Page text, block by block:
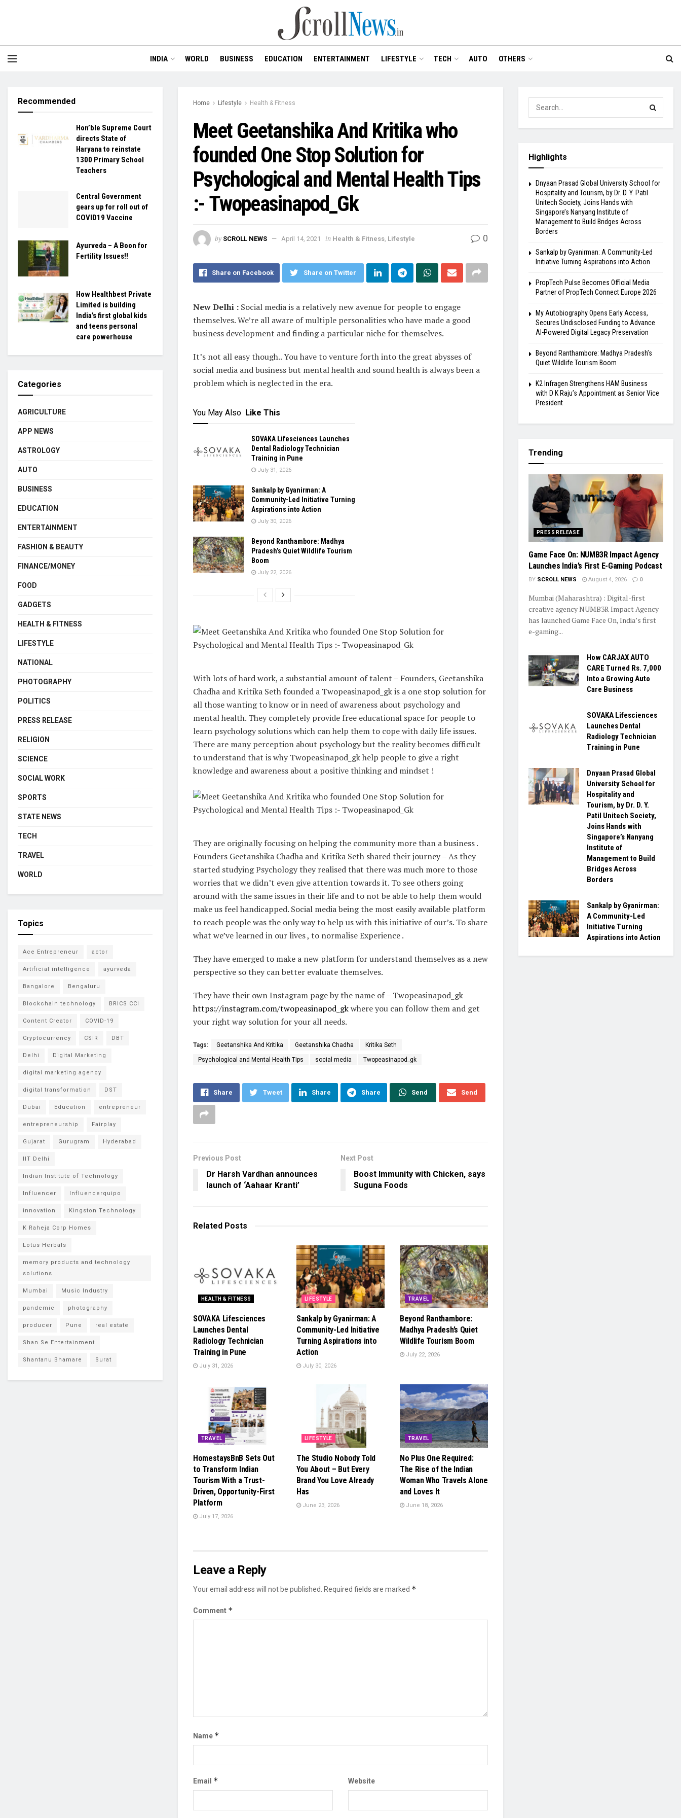
INDIA WORLD BUSINESS EDUCATION ENTERTAINMENT LIFESTYLE TECH AUTO OTHERS
Home Lifestyle Health & Fitness
Meet Geetanshika And Kritika who
founded One Stop Solution for
Psychological and Mental Health Tips
:- Twopeasinapod_Gk
by SCROLL NEWS April 14, 2021 in Health & Fitness Lifestyle 0
Share on Facebook Share on Twitter
New Delhi : Social media is a relatively new avenue for people to engage
themselves. We’re all aware of multiple personalities who have made a good
business development and finding a particular niche for themselves.
It’s not all easy though.. You have to venture forth into the great abysses of
social media and business but mental health and sound health is always been a
problem which is neglected in the era.
You May Also Like This
SOVAKA Lifesciences Launches
Dental Radiology Technician
Training in Pune
July 31, 2026
Sankalp by Gyanirman: A
Community-Led Initiative Turning
Aspirations into Action
July 30, 2026
Beyond Ranthambore: Madhya
Pradesh’s Quiet Wildlife Tourism
Boom
July 22, 2026
With lots of hard work, a substantial amount of talent – Founders, Geetanshika
Chadha and Kritika Seth founded a Twopeasinapod_gk is a one stop solution for
all those wanting to know or in need of awareness about psychology and
mental health. They completely provide free educational space for people to
learn psychology solutions which can help them to cope with daily life issues.
There are many perception about psychology but the reality becomes difficult
to understand that is why Twopeasinapod_gk help people to give a right
knowledge and awareness about a positive thinking and mindset !
They are originally focusing on helping the community more than a business .
Founders Geetanshika Chadha and Kritika Seth shared their journey – As they
started studying Psychology they realised that there was much more to those
worries that we didn’t even give attention towards it. To see others going
around with the same issues in their life and to not be able to help them would
make us feel handicapped. Social media being the most easily available platform
to reach people was the only way to help us with this initiative of our’s. To share
what we’ve learned in our lives , to normalise Experience .
They have emerged to make a new platform for understand themselves as a new
perspective so they can better evaluate themselves.
They have their own Instagram page by the name of – Twopeasinapod_gk
https://instagram.com/twopeasinapod_gkwhere you can follow them and get
your right way solution for your all needs.
Tags: Geetanshika And Kritika Geetanshika Chadha Kritika Seth
Psychological and Mental Health Tips social media Twopeasinapod_gk
Share Tweet Share Share Send Send
Previous Post
Dr Harsh Vardhan announces
launch of ‘Aahaar Kranti’
Next Post
Boost Immunity with Chicken, says
Suguna Foods
Related Posts
HEALTH & FITNESS
SOVAKA Lifesciences
Launches Dental
Radiology Technician
Training in Pune
July 31, 2026
LIFESTYLE
Sankalp by Gyanirman: A
Community-Led Initiative
Turning Aspirations into
Action
July 30, 2026
TRAVEL
Beyond Ranthambore:
Madhya Pradesh’s Quiet
Wildlife Tourism Boom
July 22, 2026
TRAVEL
HomestaysBnB Sets Out
to Transform Indian
Tourism With a Trust-
Driven, Opportunity-First
Platform
July 17, 2026
LIFESTYLE
The Studio Nobody Told
You About – But Every
Brand You Love Already
Has
June 23, 2026
TRAVEL
No Plus One Required:
The Rise of the Indian
Woman Who Travels Alone
and Loves It
June 18, 2026
Leave a Reply
Your email address will not be published. Required fields are marked *
Comment *
Name *
Email * Website
Recommended
Hon’ble Supreme Court
directs State of
Haryana to reinstate
1300 Primary School
Teachers
Central Government
gears up for roll out of
COVID19 Vaccine
Ayurveda – A Boon for
Fertility Issues!!
How Healthbest Private
Limited is building
India’s first global kids
and teens personal
care powerhouse
Categories
AGRICULTURE
APP NEWS
ASTROLOGY
AUTO
BUSINESS
EDUCATION
ENTERTAINMENT
FASHION & BEAUTY
FINANCE/MONEY
FOOD
GADGETS
HEALTH & FITNESS
LIFESTYLE
NATIONAL
PHOTOGRAPHY
POLITICS
PRESS RELEASE
RELIGION
SCIENCE
SOCIAL WORK
SPORTS
STATE NEWS
TECH
TRAVEL
WORLD
Topics
Ace Entrepreneur actor
Artificial intelligence ayurveda
Bangalore Bengaluru
Blockchain technology BRICS CCI
Content Creator COVID-19
Cryptocurrency CSIR DBT
Delhi Digital Marketing
digital marketing agency
digital transformation DST
Dubai Education entrepreneur
entrepreneurship Fairplay
Gujarat Gurugram Hyderabad
IIT Delhi
Indian Institute of Technology
Influencer Influencerquipo
innovation Kingston Technology
K Raheja Corp Homes
Lotus Herbals
memory products and technology
solutions
Mumbai Music Industry
pandemic photography
producer Pune real estate
Shan Se Entertainment
Shantanu Bhamare Surat
Highlights
Dnyaan Prasad Global University School for
Hospitality and Tourism, by Dr. D. Y. Patil
Unitech Society, Joins Hands with
Singapore’s Nanyang Institute of
Management to Build Bridges Across
Borders
Sankalp by Gyanirman: A Community-Led
Initiative Turning Aspirations into Action
PropTech Pulse Becomes Official Media
Partner of PropTech Connect Europe 2026
My Autobiography Opens Early Access,
Secures Undisclosed Funding to Advance
AI-Powered Digital Legacy Preservation
Beyond Ranthambore: Madhya Pradesh’s
Quiet Wildlife Tourism Boom
K2 Infragen Strengthens HAM Business
with D K Raju’s Appointment as Senior Vice
President
Trending
PRESS RELEASE
Game Face On: NUMB3R Impact Agency
Launches India’s First E-Gaming Podcast
BY SCROLL NEWS August 4, 2026 0
Mumbai (Maharashtra) : Digital-first
creative agency NUMB3R Impact Agency
has launched Game Face On, India’s first
e-gaming...
How CARJAX AUTO
CARE Turned Rs. 7,000
Into a Growing Auto
Care Business
SOVAKA Lifesciences
Launches Dental
Radiology Technician
Training in Pune
Dnyaan Prasad Global
University School for
Hospitality and
Tourism, by Dr. D. Y.
Patil Unitech Society,
Joins Hands with
Singapore’s Nanyang
Institute of
Management to Build
Bridges Across
Borders
Sankalp by Gyanirman:
A Community-Led
Initiative Turning
Aspirations into Action